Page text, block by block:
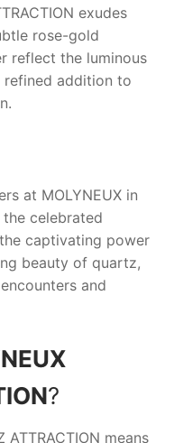
exudes
rose-gold
reflect the luminous
addition to
at MOLYNEUXin
celebrated
captivating power
beauty of quartz,
and
?
ATTRACTION means